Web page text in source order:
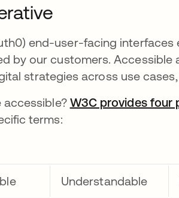
end-user-facing interfaces
by our customers. Accessible
strategies across use
W3C provides four
terms:
Understandable